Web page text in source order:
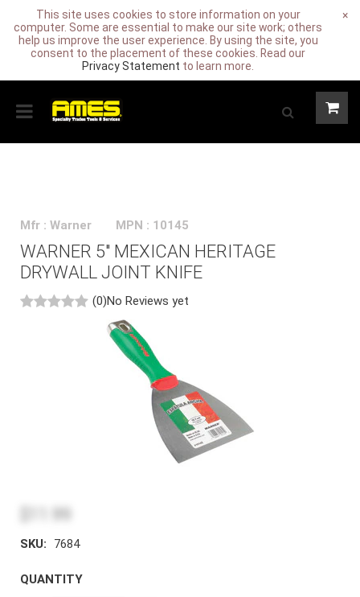
This site uses cookies to store information on your
computer. Some are essential to make our site work; others
help us improve the user experience. By using the site, you
consent to the placement of these cookies. Read our
Privacy Statement to learn more.
×
Mfr : Warner MPN : 10145
WARNER 5" MEXICAN HERITAGE
DRYWALL JOINT KNIFE
(0)No Reviews yet
SKU: 7684
QUANTITY